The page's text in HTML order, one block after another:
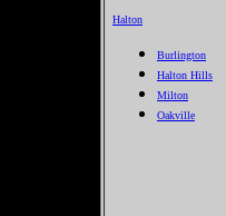
Halton
Burlington
Halton Hills
Milton
Oakville